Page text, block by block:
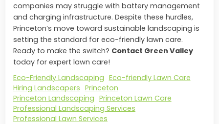
companies may struggle with battery management
and charging infrastructure. Despite these hurdles,
Princeton’s move toward sustainable landscaping is
setting the standard for eco-friendly lawn care.
Ready to make the switch? Contact Green Valley
today for expert lawn care!
Eco-Friendly Landscaping Eco-friendly Lawn Care
Hiring Landscapers Princeton
Princeton Landscaping Princeton Lawn Care
Professional Landscaping Services
Professional Lawn Services